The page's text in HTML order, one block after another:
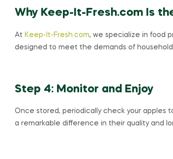
Why Keep-It-Fresh.com Is
At Keep-It-Fresh.com, we specialize in food
designed to meet the demands of
Step 4: Monitor and Enjoy
Once stored, periodically check your apples
a remarkable difference in their quality and